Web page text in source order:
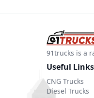
91trucks is a
Useful Links
CNG Trucks
Diesel Trucks